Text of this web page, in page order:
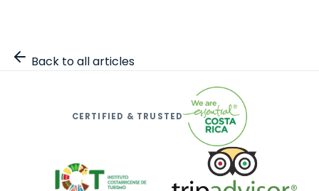
Back to all articles
CERTIFIED & TRUSTED